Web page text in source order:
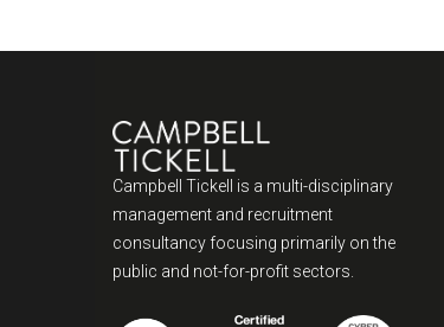
Campbell Tickell is a multi-disciplinary
management and recruitment
consultancy focusing primarily on the
public and not-for-profit sectors.